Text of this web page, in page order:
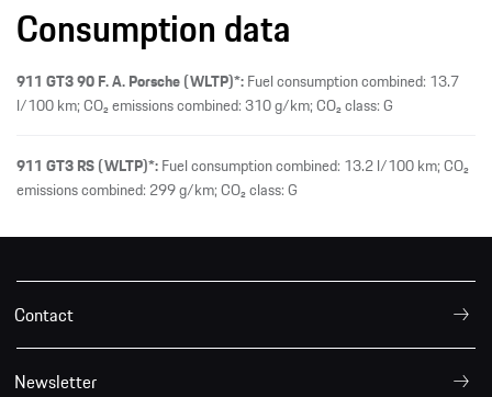
Consumption data
911 GT3 90 F. A. Porsche (WLTP)*:Fuel consumption combined: 13.7
l/100 km; CO₂ emissions combined: 310 g/km; CO₂ class: G
911 GT3 RS (WLTP)*:Fuel consumption combined: 13.2 l/100 km; CO₂
emissions combined: 299 g/km; CO₂ class: G
Contact
Newsletter